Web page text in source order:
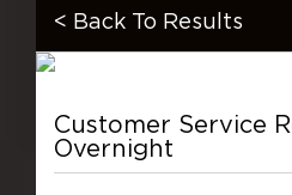
< Back To Results
Customer Service
Overnight